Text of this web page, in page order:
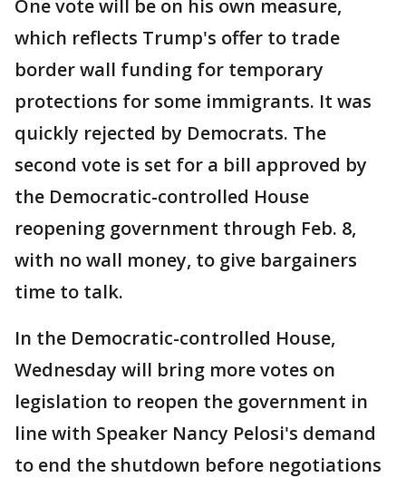
One vote will be on his own measure,
which reflects Trump's offer to trade
border wall funding for temporary
protections for some immigrants. It was
quickly rejected by Democrats. The
second vote is set for a bill approved by
the Democratic-controlled House
reopening government through Feb. 8,
with no wall money, to give bargainers
time to talk.
In the Democratic-controlled House,
Wednesday will bring more votes on
legislation to reopen the government in
line with Speaker Nancy Pelosi's demand
to end the shutdown before negotiations